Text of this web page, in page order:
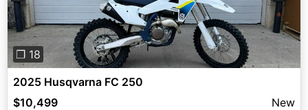
❐ 18
2025 Husqvarna FC 250
$10,499
New